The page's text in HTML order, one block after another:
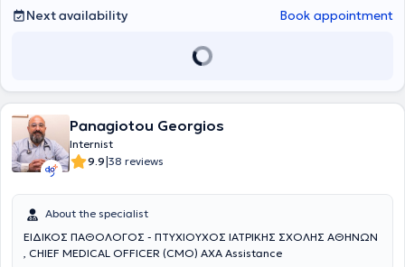
Next availability Book appointment
Panagiotou Georgios
Internist
9.9|38 reviews
About the specialist
ΕΙΔΙΚΟΣ ΠΑΘΟΛΟΓΟΣ - ΠΤΥΧΙΟΥΧΟΣ ΙΑΤΡΙΚΗΣ ΣΧΟΛΗΣ ΑΘΗΝΩΝ
, CHIEF MEDICAL OFFICER (CMO) AXA Assistance